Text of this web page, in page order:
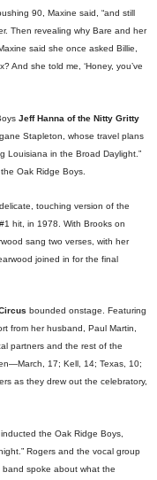
90, Maxine said, “and still
Then revealing why Bare and her
said she once asked Billie,
And she told me, ‘Honey, you’ve
Jeff Hanna of the Nitty Gritty
Stapleton, whose travel plans
Louisiana in the Broad Daylight.”
Oak Ridge Boys.
touching version of the
hit, in 1978. With Brooks on
sang two verses, with her
joined in for the final
bounded onstage. Featuring
from her husband, Paul Martin,
partners and the rest of the
17; Kell, 14; Texas, 10;
as they drew out the celebratory,
the Oak Ridge Boys,
Rogers and the vocal group
spoke about what the